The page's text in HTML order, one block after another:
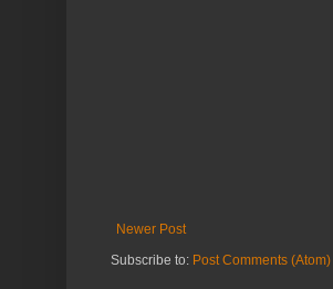
Newer Post
Subscribe to: Post Comments (Atom)